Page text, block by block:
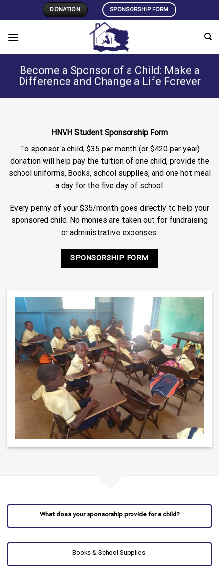
to
DONATION SPONSORSHIP FORM
Become a Sponsor of a Child: Make a
Difference and Change a Life Forever
HNVH Student Sponsorship Form
To sponsor a child, $35 per month (or $420 per year)
donation will help pay the tuition of one child, provide the
school uniforms, Books, school supplies, and one hot meal
a day for the five day of school.
Every penny of your $35/month goes directly to help your
sponsored child. No monies are taken out for fundraising
or administrative expenses.
SPONSORSHIP FORM
What does your sponsorship provide for a child?
Books & School Supplies.